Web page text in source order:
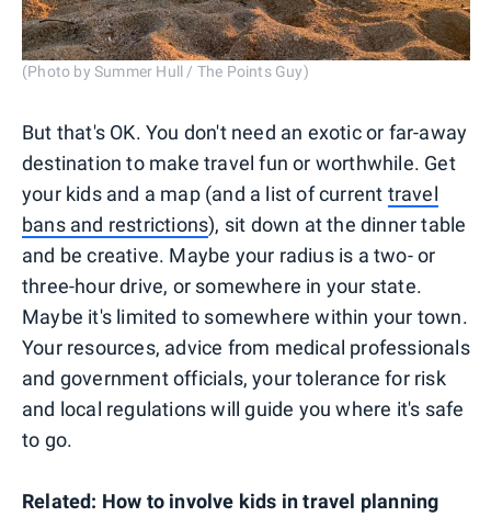
(Photo by Summer Hull / The Points Guy)
But that's OK. You don't need an exotic or far-away
destination to make travel fun or worthwhile. Get
your kids and a map (and a list of current travel
bans and restrictions), sit down at the dinner table
and be creative. Maybe your radius is a two- or
three-hour drive, or somewhere in your state.
Maybe it's limited to somewhere within your town.
Your resources, advice from medical professionals
and government officials, your tolerance for risk
and local regulations will guide you where it's safe
to go.
Related: How to involve kids in travel planning